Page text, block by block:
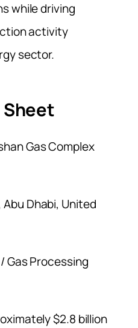
while driving
activity
sector.
Gas Complex
Abu Dhabi, United
Gas Processing
$2.8 billion